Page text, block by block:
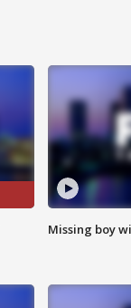
Missing boy